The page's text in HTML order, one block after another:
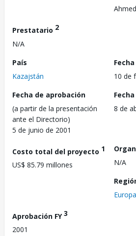
Prestatario 2
N/A
País
Kazajstán
10 de
Fecha de aprobación
(a partir de la presentación
ante el Directorio)
5 de junio de 2001
8 de
Costo total del proyecto 1
US$ 85.79 millones
N/A
Aprobación FY3
2001